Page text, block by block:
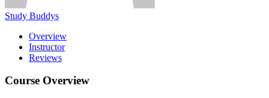
Study Buddys
Overview
Instructor
Reviews
Course Overview